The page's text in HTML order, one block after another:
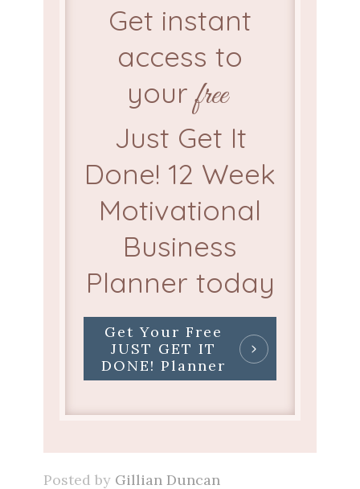
Get instant
access to
yourfree
Just Get It
Done! 12 Week
Motivational
Business
Planner today
Get Your Free
JUST GET IT
DONE! Planner
Posted by Gillian Duncan